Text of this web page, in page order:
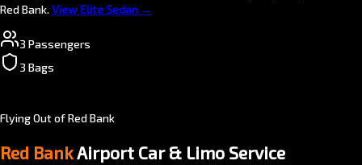
Red Bank. View Elite Sedan →
3 Passengers
3 Bags
Flying Out of Red Bank
Red BankAirport Car & Limo Service